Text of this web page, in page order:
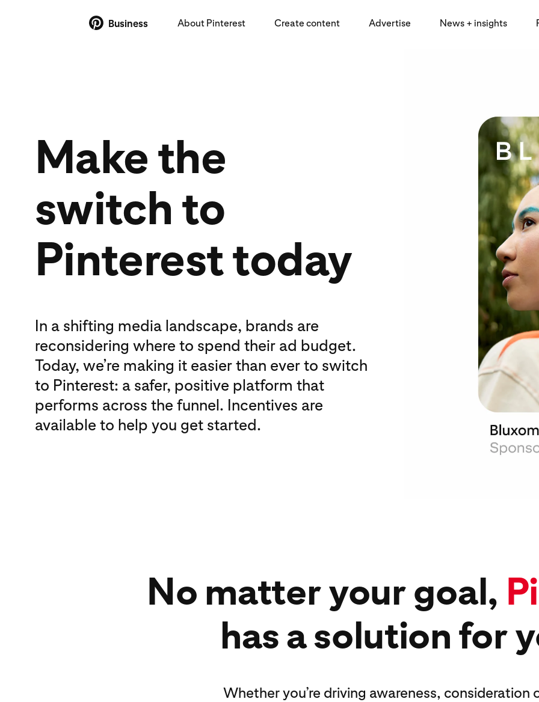
Business About Pinterest Create content Advertise News + insights
Make the
switch to
Pinterest today
In a shifting media landscape, brands are
reconsidering where to spend their ad budget.
Today, we’re making it easier than ever to switch
to Pinterest: a safer, positive platform that
performs across the funnel. Incentives are
available to help you get started.
No matter your goal,
has a solution for
Whether you’re driving awareness, consideration